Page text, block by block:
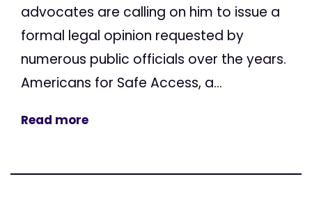
advocates are calling on him to issue a
formal legal opinion requested by
numerous public officials over the years.
Americans for Safe Access, a...
Read more